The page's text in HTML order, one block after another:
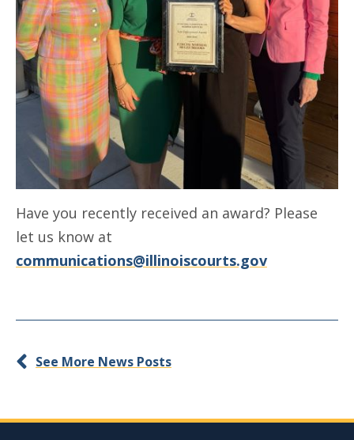
Have you recently received an award? Please
let us know at
communications@illinoiscourts.gov
See More News Posts